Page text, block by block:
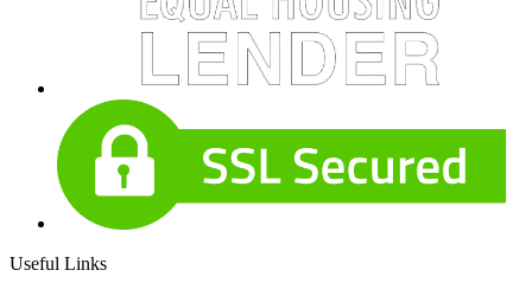
Useful Links